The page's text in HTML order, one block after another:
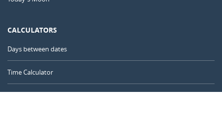
CALCULATORS
Days between dates
Time Calculator